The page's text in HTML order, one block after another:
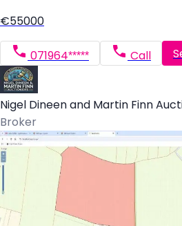
€55000
071964***** Call
Nigel Dineen and Martin Finn
Broker